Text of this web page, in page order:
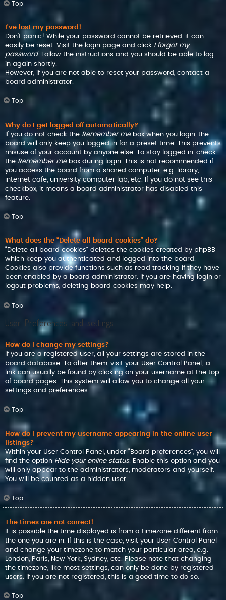
Top
I’ve lost my password!
Don’t panic! While your password cannot be retrieved, it can
easily be reset. Visit the login page and click I forgot my
password. Follow the instructions and you should be able to log
in again shortly.
However, if you are not able to reset your password, contact a
board administrator.
Top
Why do I get logged off automatically?
If you do not check the Remember mebox when you login, the
board will only keep you logged in for a preset time. This prevents
misuse of your account by anyone else. To stay logged in, check
the Remember mebox during login. This is not recommended if
you access the board from a shared computer, e.g. library,
internet cafe, university computer lab, etc. If you do not see this
checkbox, it means a board administrator has disabled this
feature.
Top
What does the “Delete all board cookies” do?
“Delete all board cookies” deletes the cookies created by phpBB
which keep you authenticated and logged into the board.
Cookies also provide functions such as read tracking if they have
been enabled by a board administrator. If you are having login or
logout problems, deleting board cookies may help.
Top
User Preferences and settings
How do I change my settings?
If you are a registered user, all your settings are stored in the
board database. To alter them, visit your User Control Panel; a
link can usually be found by clicking on your username at the top
of board pages. This system will allow you to change all your
settings and preferences.
Top
How do I prevent my username appearing in the online user
listings?
Within your User Control Panel, under “Board preferences”, you will
find the option Hide your online status. Enable this option and you
will only appear to the administrators, moderators and yourself.
You will be counted as a hidden user.
Top
The times are not correct!
It is possible the time displayed is from a timezone different from
the one you are in. If this is the case, visit your User Control Panel
and change your timezone to match your particular area, e.g.
London, Paris, New York, Sydney, etc. Please note that changing
the timezone, like most settings, can only be done by registered
users. If you are not registered, this is a good time to do so.
Top